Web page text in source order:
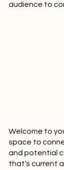
audience to
Welcome to
space to
and potential
that’s current